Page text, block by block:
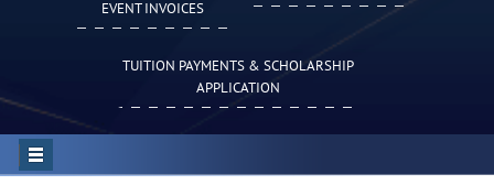
EVENT INVOICES
TUITION PAYMENTS & SCHOLARSHIP
APPLICATION